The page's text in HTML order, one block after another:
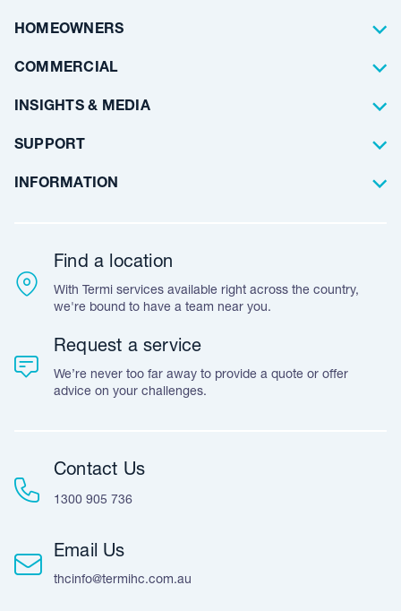
Pest Control
Waterproofing
Floor Coating
Artificial Lawn
About Us
Why Choose Us
HOMEOWNERS
Residential
COMMERCIAL
Architects
Builders
Commercial
INSIGHTS & MEDIA
Blog Articles
Case Studies
SUPPORT
Frequently Asked Questions
Warranty
Accreditation & Certification
INFORMATION
Customer Feedback
Leave A Review
Find a location
With Termi services available right across the country,
we're bound to have a team near you.
Request a service
We’re never too far away to provide a quote or offer
advice on your challenges.
Contact Us
1300 905 736
Email Us
thcinfo@termihc.com.au